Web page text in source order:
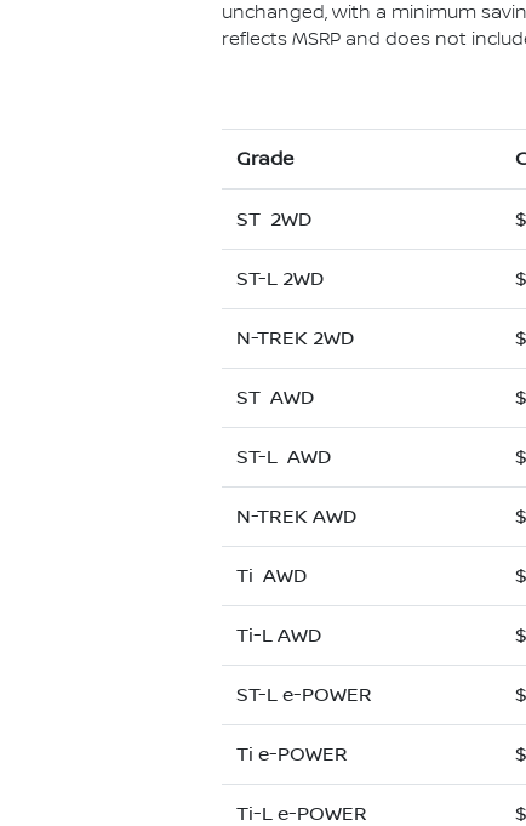
unchanged, with a minimum
reflects MSRP and does not
Grade
ST 2WD
ST-L 2WD
N-TREK 2WD
ST AWD
ST-L AWD
N-TREK AWD
Ti AWD
Ti-L AWD
ST-L e-POWER
Ti e-POWER
Ti-L e-POWER